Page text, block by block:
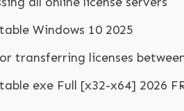
Windows 10 2025
transferring licenses
exe Full [x32-x64] 2026